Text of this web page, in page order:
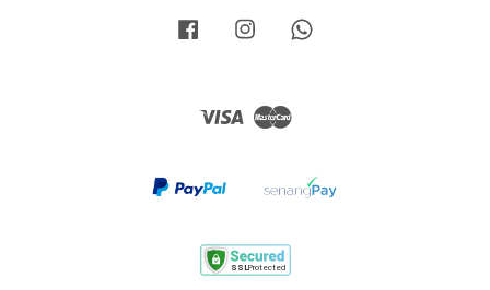
Facebook Instagram
Visa Master